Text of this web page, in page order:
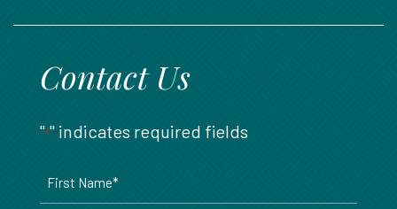
Contact Us
"*" indicates required fields